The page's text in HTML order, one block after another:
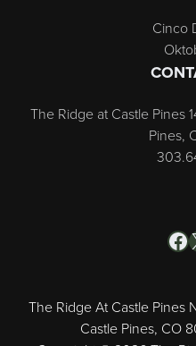
Cinco
The Ridge at Castle Pines
Pines,
The Ridge At Castle Pines
Castle Pines, CO